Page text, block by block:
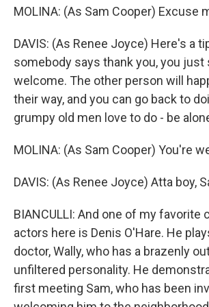
MOLINA: (As Sam Cooper) Excuse
DAVIS: (As Renee Joyce) Here's a
somebody says thank you, you just
welcome. The other person will
their way, and you can go back to
grumpy old men love to do - be
MOLINA: (As Sam Cooper) You're
DAVIS: (As Renee Joyce) Atta boy,
BIANCULLI: And one of my favorite
actors here is Denis O'Hare. He
doctor, Wally, who has a brazenly
unfiltered personality. He
first meeting Sam, who has been